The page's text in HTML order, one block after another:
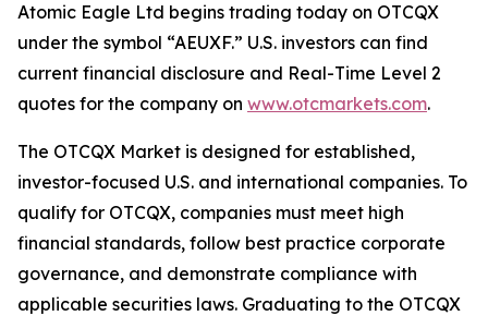
Atomic Eagle Ltd begins trading today on OTCQX
under the symbol “AEUXF.” U.S. investors can find
current financial disclosure and Real-Time Level 2
quotes for the company on www.otcmarkets.com.
The OTCQX Market is designed for established,
investor-focused U.S. and international companies. To
qualify for OTCQX, companies must meet high
financial standards, follow best practice corporate
governance, and demonstrate compliance with
applicable securities laws. Graduating to the OTCQX